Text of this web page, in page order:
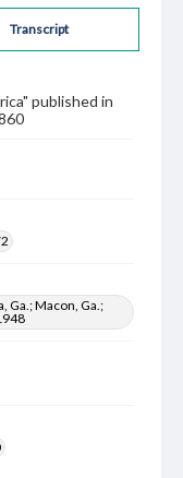
Transcript
published in
Ga.; Macon, Ga.;